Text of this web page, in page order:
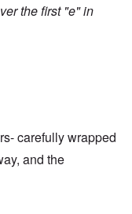
the first "e" in
carefully wrapped
and the